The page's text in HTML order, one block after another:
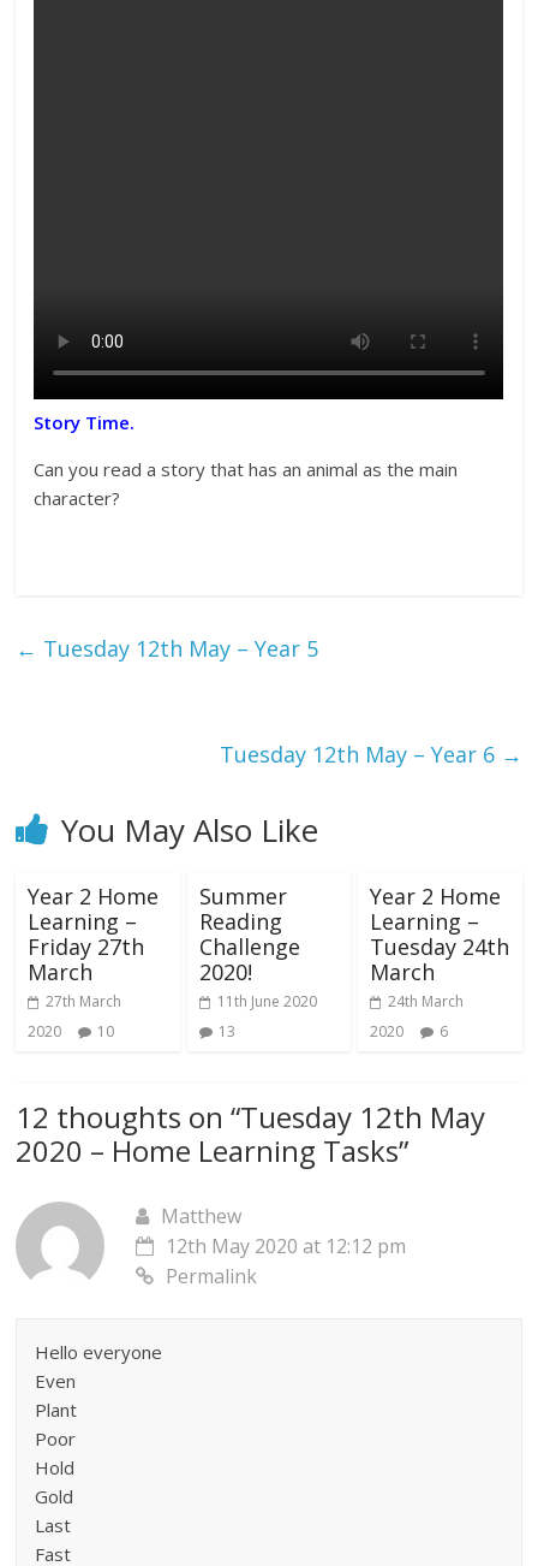
Story Time.
Can you read a story that has an animal as the main
character?
← Tuesday 12th May – Year 5
Tuesday 12th May – Year 6 →
You May Also Like
Year 2 Home
Learning –
Friday 27th
March
27th March
2020
10
Summer
Reading
Challenge
2020!
11th June 2020
13
Year 2 Home
Learning –
Tuesday 24th
March
24th March
2020
6
12 thoughts on “Tuesday 12th May
2020 – Home Learning Tasks”
Matthew
12th May 2020 at 12:12 pm
Permalink
Hello everyone
Even
Plant
Poor
Hold
Gold
Last
Fast